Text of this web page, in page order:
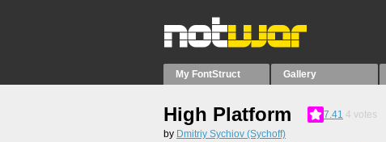
My FontStruct Gallery
High Platform 7.41 4 votes
by Dmitriy Sychiov (Sychoff)